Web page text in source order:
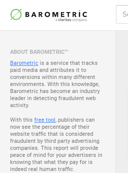
ABOUT BAROMETRIC™
Barometric is a service that tracks
paid media and attributes it to
conversions within many different
environments. With this knowledge,
Barometric has become an industry
leader in detecting fraudulent web
activity.
With this free tool, publishers can
now see the percentage of their
website traffic that is considered
fraudulent by third party advertising
companies. This report will provide
peace of mind for your advertisers in
knowing that what they pay for is
indeed real human traffic.